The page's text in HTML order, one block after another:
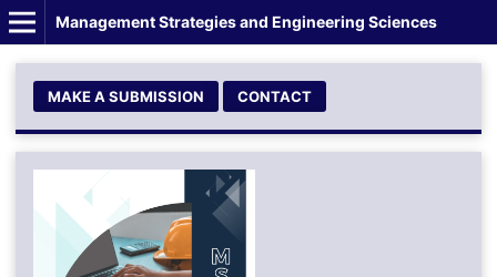
Management Strategies and Engineering Sciences
MAKE A SUBMISSION CONTACT